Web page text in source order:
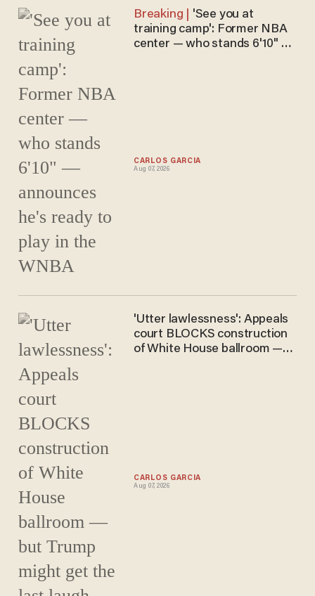
CARLOS GARCIA
Aug 07, 2026
training camp': Former NBA
center — who stands 6'10" —
CARLOS GARCIA
Aug 07, 2026
'Utter lawlessness': Appeals
court BLOCKS construction
of White House ballroom —